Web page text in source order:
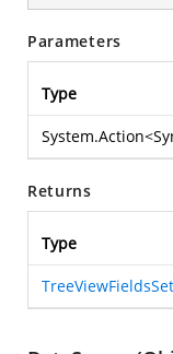
Parameters
Type
System.Action<
Returns
Type